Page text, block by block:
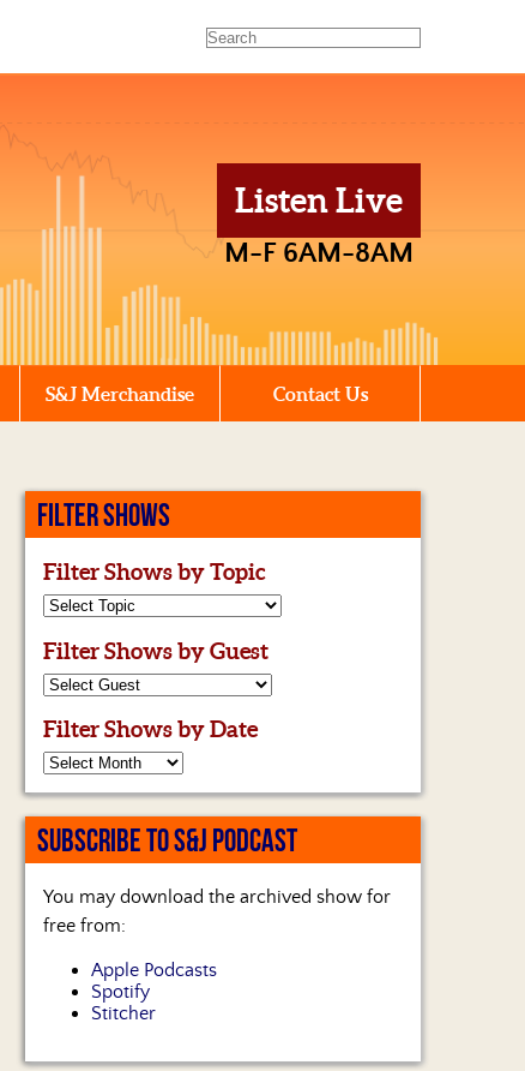
Listen Live
M-F 6AM-8AM
S&J Merchandise Contact Us
FILTER SHOWS
Filter Shows by Topic
Filter Shows by Guest
Filter Shows by Date
SUBSCRIBE TO S&J PODCAST
You may download the archived show for
free from:
Apple Podcasts
Spotify
Stitcher